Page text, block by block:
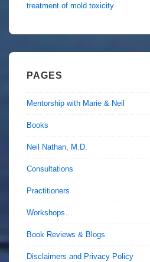
treatment of mold toxicity
PAGES
Mentorship with Marie & Neil
Books
Neil Nathan, M.D.
Consultations
Practitioners
Workshops…
Book Reviews & Blogs
Disclaimers and Privacy Policy